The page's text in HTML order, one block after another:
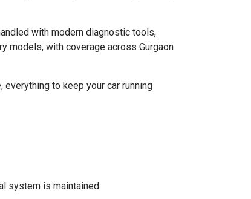
with modern diagnostic tools,
models, with coverage across Gurgaon
to keep your car running
system is maintained.